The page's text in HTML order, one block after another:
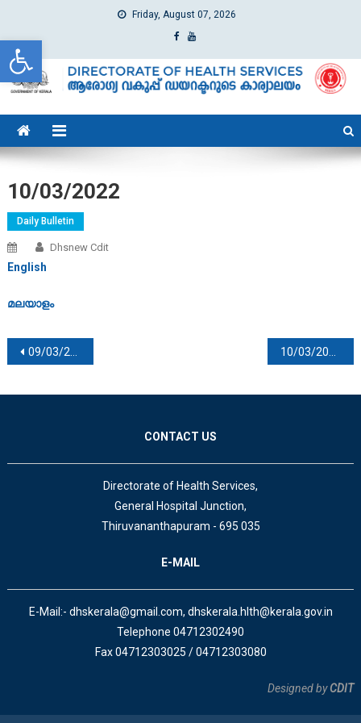
Open toolbar
Friday, August 07, 2026
dhs
Directorate of Health Services
10/03/2022
Daily Bulletin
Dhsnew Cdit
English
മലയാളം
Post navigation
09/03/2022 10/03/2022
CONTACT US
Directorate of Health Services,
General Hospital Junction,
Thiruvananthapuram - 695 035
E-MAIL
E-Mail:- dhskerala@gmail.com, dhskerala.hlth@kerala.gov.in
Telephone 04712302490
Fax 04712303025 / 04712303080
Designed byCDIT